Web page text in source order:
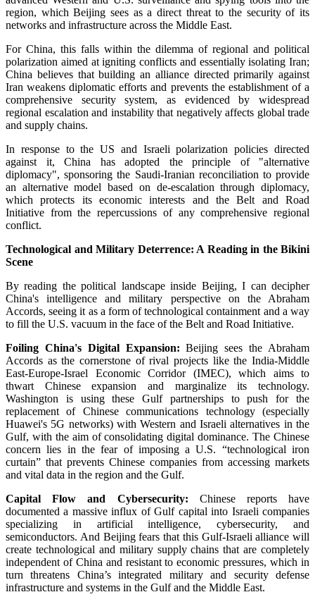
region, which Beijing sees as a direct threat to the security of its
networks and infrastructure across the Middle East.
For China, this falls within the dilemma of regional and political
polarization aimed at igniting conflicts and essentially isolating Iran;
China believes that building an alliance directed primarily against
Iran weakens diplomatic efforts and prevents the establishment of a
comprehensive security system, as evidenced by widespread
regional escalation and instability that negatively affects global trade
and supply chains.
In response to the US and Israeli polarization policies directed
against it, China has adopted the principle of "alternative
diplomacy", sponsoring the Saudi-Iranian reconciliation to provide
an alternative model based on de-escalation through diplomacy,
which protects its economic interests and the Belt and Road
Initiative from the repercussions of any comprehensive regional
conflict.
Technological and Military Deterrence: A Reading in the Bikini
Scene
By reading the political landscape inside Beijing, I can decipher
China's intelligence and military perspective on the Abraham
Accords, seeing it as a form of technological containment and a way
to fill the U.S. vacuum in the face of the Belt and Road Initiative.
Foiling China's Digital Expansion: Beijing sees the Abraham
Accords as the cornerstone of rival projects like the India-Middle
East-Europe-Israel Economic Corridor (IMEC), which aims to
thwart Chinese expansion and marginalize its technology.
Washington is using these Gulf partnerships to push for the
replacement of Chinese communications technology (especially
Huawei's 5G networks) with Western and Israeli alternatives in the
Gulf, with the aim of consolidating digital dominance. The Chinese
concern lies in the fear of imposing a U.S. “technological iron
curtain” that prevents Chinese companies from accessing markets
and vital data in the region and the Gulf.
Capital Flow and Cybersecurity: Chinese reports have
documented a massive influx of Gulf capital into Israeli companies
specializing in artificial intelligence, cybersecurity, and
semiconductors. And Beijing fears that this Gulf-Israeli alliance will
create technological and military supply chains that are completely
independent of China and resistant to economic pressures, which in
turn threatens China’s integrated military and security defense
infrastructure and systems in the Gulf and the Middle East.